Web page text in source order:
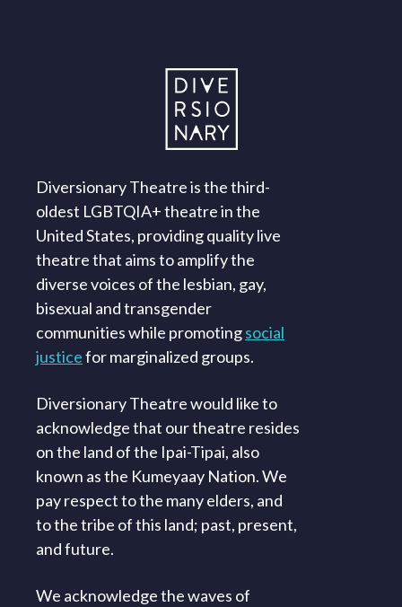
Diversionary Theatre is the third-
oldest LGBTQIA+ theatre in the
United States, providing quality live
theatre that aims to amplify the
diverse voices of the lesbian, gay,
bisexual and transgender
communities while promotingsocial
justicefor marginalized groups.
Diversionary Theatre would like to
acknowledge that our theatre resides
on the land of the Ipai-Tipai, also
known as the Kumeyaay Nation. We
pay respect to the many elders, and
to the tribe of this land; past, present,
and future.
We acknowledge the waves of